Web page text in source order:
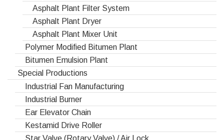
Asphalt Plant Filter System
Asphalt Plant Dryer
Asphalt Plant Mixer Unit
Polymer Modified Bitumen Plant
Bitumen Emulsion Plant
Special Productions
Industrial Fan Manufacturing
Industrial Burner
Ear Elevator Chain
Kestamid Drive Roller
Star Valve (Rotary Valve) / Air Lock